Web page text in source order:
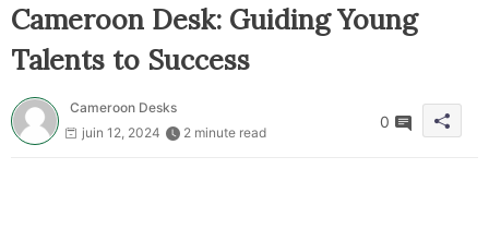
Cameroon Desk: Guiding Young
Talents to Success
Cameroon Desks
juin 12, 2024
2 minute read
0